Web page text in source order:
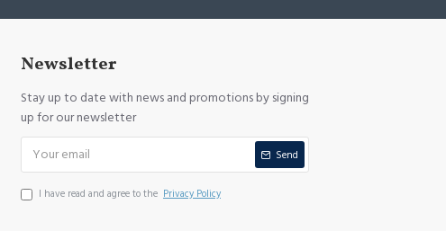
Newsletter
Stay up to date with news and promotions by signing
up for our newsletter
Send
I have read and agree to the Privacy Policy